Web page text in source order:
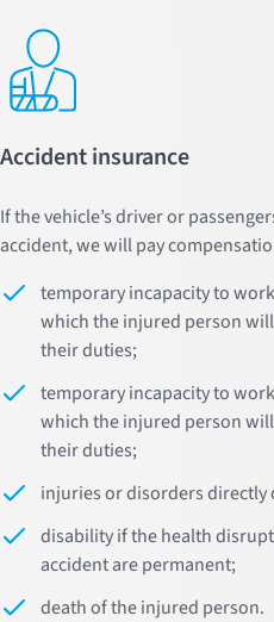
Accident insurance
If the vehicle’s driver or
accident, we will pay
temporary incapacity to
which the injured person
their duties;
temporary incapacity to
which the injured person
their duties;
injuries or disorders directly
disability if the health
accident are permanent;
death of the injured person.